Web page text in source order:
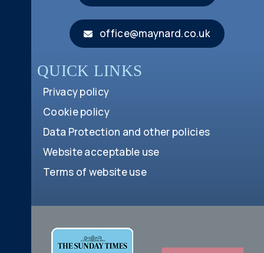
office@maynard.co.uk
QUICK LINKS
Privacy policy
Cookie policy
Data Protection and other policies
Website acceptable use
Terms of website use